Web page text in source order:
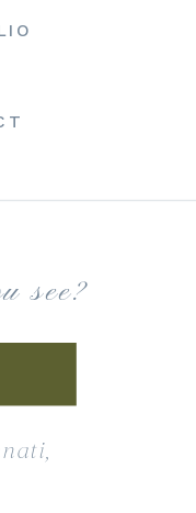
see?